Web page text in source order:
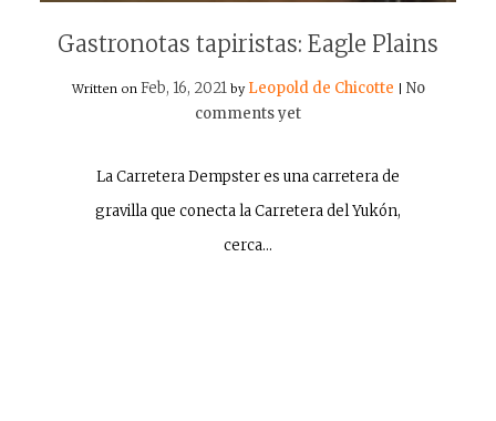
Gastronotas tapiristas: Eagle Plains
Written on Feb, 16, 2021 by Leopold de Chicotte
No
comments yet
La Carretera Dempster es una carretera de
gravilla que conecta la Carretera del Yukón,
cerca…